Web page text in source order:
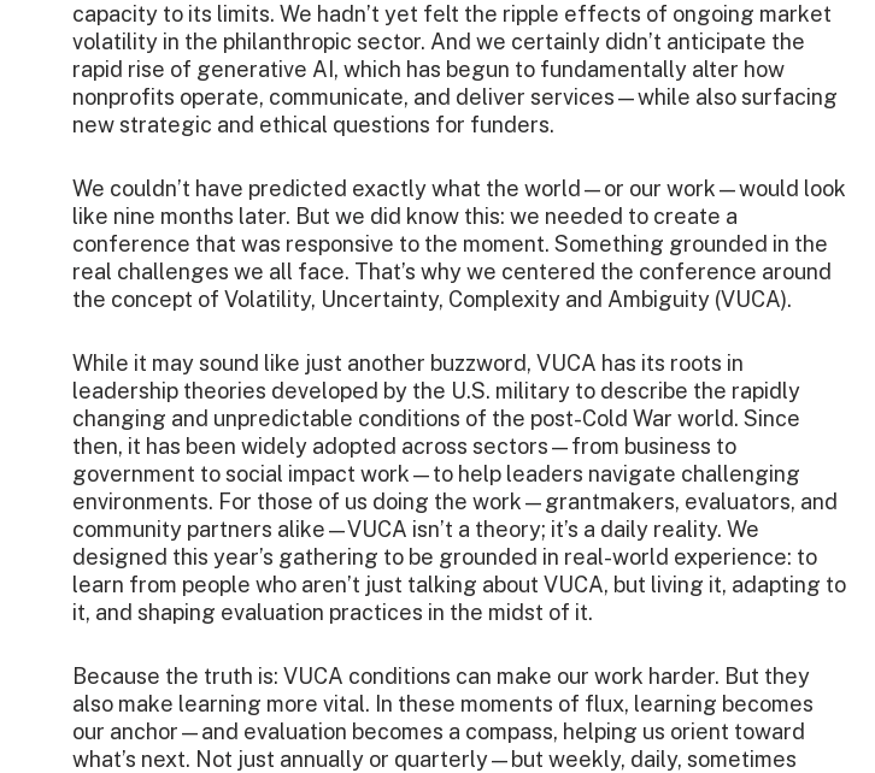
capacity to its limits. We hadn’t yet felt the ripple effects of ongoing market
volatility in the philanthropic sector. And we certainly didn’t anticipate the
rapid rise of generative AI, which has begun to fundamentally alter how
nonprofits operate, communicate, and deliver services—while also surfacing
new strategic and ethical questions for funders.
We couldn’t have predicted exactly what the world—or our work—would look
like nine months later. But we did know this: we needed to create a
conference that was responsive to the moment. Something grounded in the
real challenges we all face. That’s why we centered the conference around
the concept of Volatility, Uncertainty, Complexity and Ambiguity (VUCA).
While it may sound like just another buzzword, VUCA has its roots in
leadership theories developed by the U.S. military to describe the rapidly
changing and unpredictable conditions of the post-Cold War world. Since
then, it has been widely adopted across sectors—from business to
government to social impact work—to help leaders navigate challenging
environments. For those of us doing the work—grantmakers, evaluators, and
community partners alike—VUCA isn’t a theory; it’s a daily reality. We
designed this year’s gathering to be grounded in real-world experience: to
learn from people who aren’t just talking about VUCA, but living it, adapting to
it, and shaping evaluation practices in the midst of it.
Because the truth is: VUCA conditions can make our work harder. But they
also make learning more vital. In these moments of flux, learning becomes
our anchor—and evaluation becomes a compass, helping us orient toward
what’s next. Not just annually or quarterly—but weekly, daily, sometimes